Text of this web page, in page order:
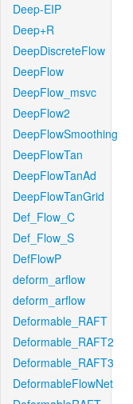
Deep-EIP
Deep+R
DeepDiscreteFlow
DeepFlow
DeepFlow_msvc
DeepFlow2
DeepFlowSmoothing
DeepFlowTan
DeepFlowTanAd
DeepFlowTanGrid
Def_Flow_C
Def_Flow_S
DefFlowP
deform_arflow
deform_arflow
Deformable_RAFT
Deformable_RAFT2
Deformable_RAFT3
DeformableFlowNet